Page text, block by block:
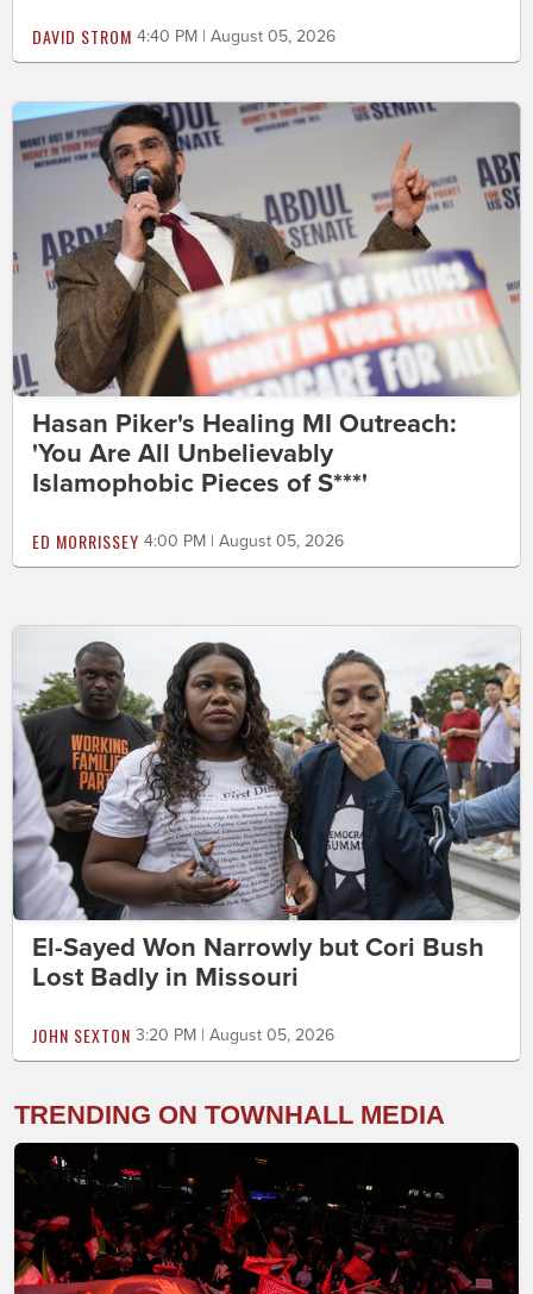
DAVID STROM 4:40 PM | August 05, 2026
Hasan Piker's Healing MI Outreach:
'You Are All Unbelievably
Islamophobic Pieces of S***'
ED MORRISSEY 4:00 PM | August 05, 2026
El-Sayed Won Narrowly but Cori Bush
Lost Badly in Missouri
JOHN SEXTON 3:20 PM | August 05, 2026
TRENDING ON TOWNHALL MEDIA